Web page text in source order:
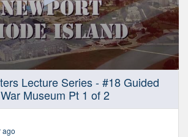
Lecture Series - #18 Guided
Museum Pt 1 of 2
ago